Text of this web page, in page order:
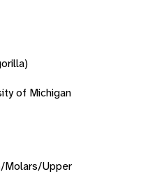
of Michigan
Molars/Upper